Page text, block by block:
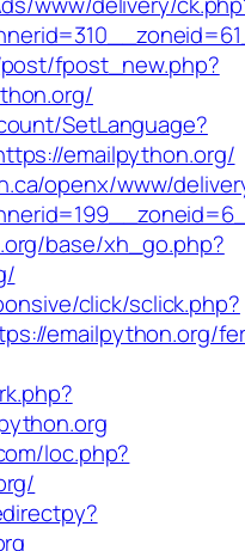
fpost_new.php?
SetLanguage?
emailpython.org/
openx/www/
base/xh_go.php?
click/sclick.php?
emailpython.org/
loc.php?